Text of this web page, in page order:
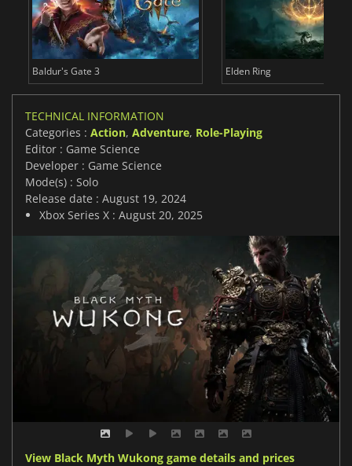
Baldur's Gate 3 Elden Ring
TECHNICAL INFORMATION
Categories : Action, Adventure, Role-Playing
Editor : Game Science
Developer : Game Science
Mode(s) : Solo
Release date : August 19, 2024
Xbox Series X : August 20, 2025
View Black Myth Wukong game details and prices